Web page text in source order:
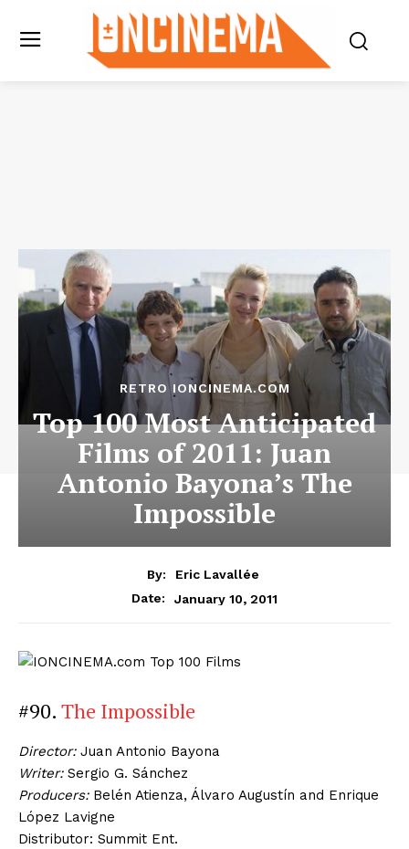
RETRO IONCINEMA.COM
Top 100 Most Anticipated
Films of 2011: Juan
Antonio Bayona’s The
Impossible
By:
Eric Lavallée
Date:
January 10, 2011
#90. The Impossible
Director: Juan Antonio Bayona
Writer:Sergio G. Sánchez
Producers: Belén Atienza, Álvaro Augustín and Enrique
López Lavigne
Distributor: Summit Ent.